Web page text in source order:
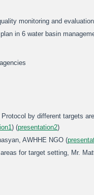
monitoring and evaluation
in 6 water basin
by different targets
) (presentation2)
AWHHE NGO (
for target setting, Mr.